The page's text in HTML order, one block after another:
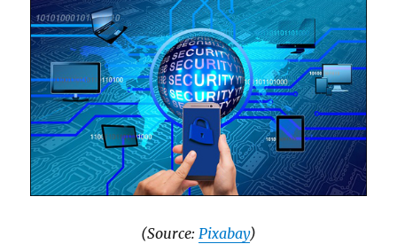
(Source: Pixabay)